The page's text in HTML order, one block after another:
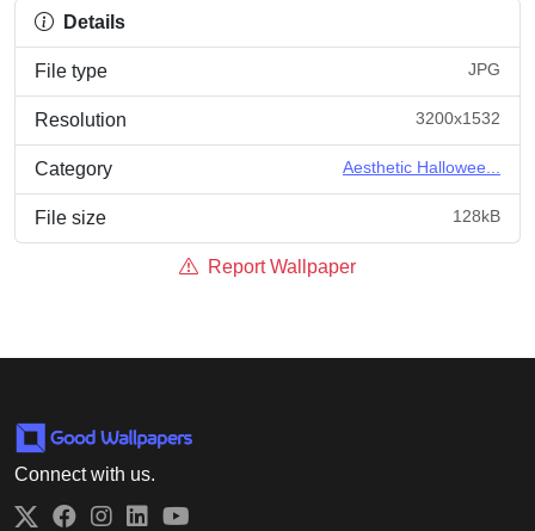
Details
File type JPG
Resolution 3200x1532
Category Aesthetic Hallowee...
File size 128kB
Report Wallpaper
Connect with us.
Twitter
Facebook
Instagram
LinkedIn